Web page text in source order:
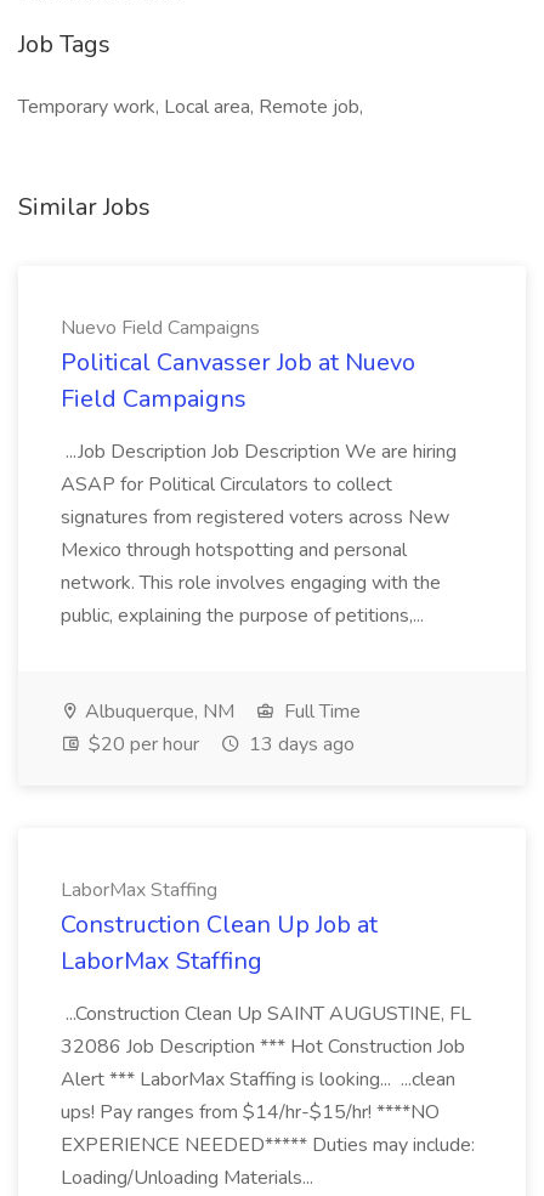
Job Tags
Temporary work, Local area, Remote job,
Similar Jobs
Nuevo Field Campaigns
Political Canvasser Job at Nuevo
Field Campaigns
...Job Description Job Description We are hiring
ASAP for Political Circulators to collect
signatures from registered voters across New
Mexico through hotspotting and personal
network. This role involves engaging with the
public, explaining the purpose of petitions,...
Albuquerque, NM
Full Time
$20 per hour
13 days ago
LaborMax Staffing
Construction Clean Up Job at
LaborMax Staffing
...Construction Clean Up SAINT AUGUSTINE, FL
32086 Job Description *** Hot Construction Job
Alert *** LaborMax Staffing is looking... ...clean
ups! Pay ranges from $14/hr-$15/hr! ****NO
EXPERIENCE NEEDED***** Duties may include:
Loading/Unloading Materials...